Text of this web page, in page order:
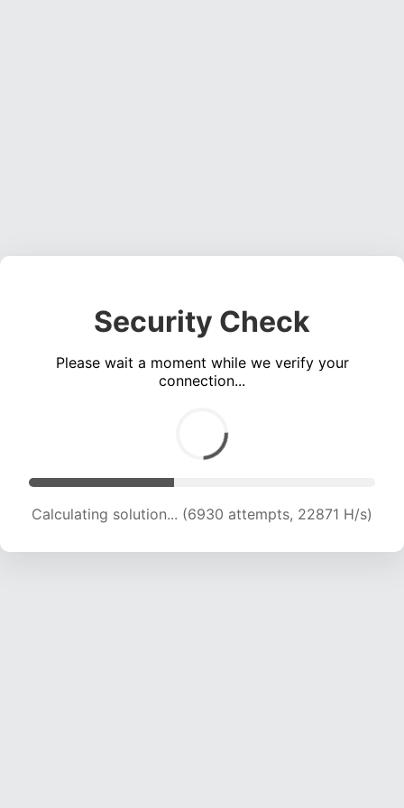
Security Check
Please wait a moment while we verify your
connection...
Calculating solution... (8372 attempts, 20723 H/s)